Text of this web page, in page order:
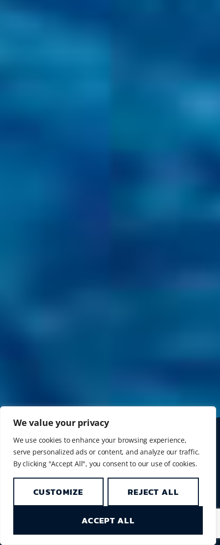
We value your privacy
We use cookies to enhance your browsing experience,
serve personalized ads or content, and analyze our traffic.
By clicking "Accept All", you consent to our use of cookies.
CUSTOMIZE REJECT ALL
ACCEPT ALL
SIMILAN LIVEABOARD
NEXT TRIP
4D/4N Similans/Richelieu
15 - 19 October 2026
> View liveaboard schedule
SIMILAN DIVING DAY TRIPS
Our diving day trips will start again in November
2026. Hope to see you then.